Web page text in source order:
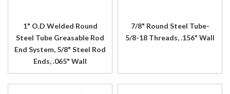
1" O.D Welded Round
Steel Tube Greasable Rod
End System, 5/8" Steel Rod
Ends, .065" Wall
7/8" Round Steel Tube-
5/8-18 Threads, .156" Wall